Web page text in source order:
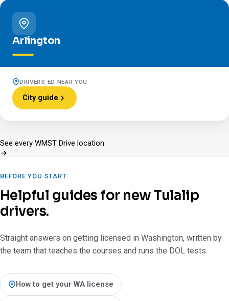
Arlington
DRIVERS ED NEAR YOU
City guide
See every WMST Drive location
BEFORE YOU START
Helpful guides for new Tulalip
drivers.
Straight answers on getting licensed in Washington, written by
the team that teaches the courses and runs the DOL tests.
How to get your WA license